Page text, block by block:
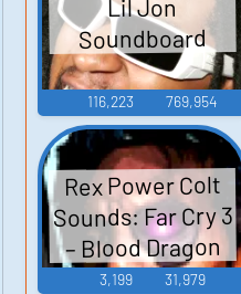
Lil Jon
Soundboard
116,223 769,954
Rex Power Colt
Sounds: Far Cry 3
– Blood Dragon
3,199 31,979